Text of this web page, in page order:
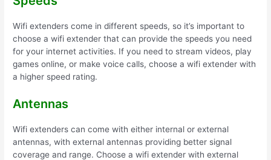
Wifi extenders come in different speeds, so it’s important to
choose a wifi extender that can provide the speeds you need
for your internet activities. If you need to stream videos, play
games online, or make voice calls, choose a wifi extender with
a higher speed rating.
Antennas
Wifi extenders can come with either internal or external
antennas, with external antennas providing better signal
coverage and range. Choose a wifi extender with external